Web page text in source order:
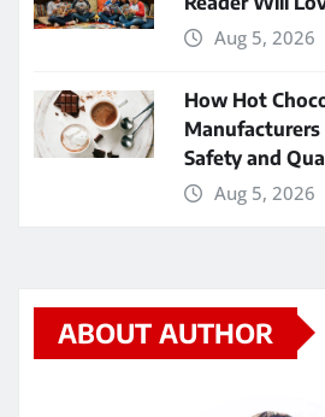
Aug 5, 2026
How Hot
Safety and
Aug 5, 2026
ABOUT AUTHOR